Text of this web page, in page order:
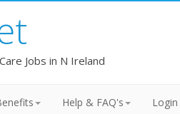
Jobs in N Ireland
Help & FAQ's Login